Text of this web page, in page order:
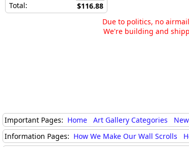
Total:
$116.88
Due to politics, no
We're building and
Important Pages: Home Art Gallery Categories
Information Pages: How We Make Our Wall Scrolls